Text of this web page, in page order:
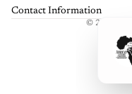
Contact Information
© 2026
Contact